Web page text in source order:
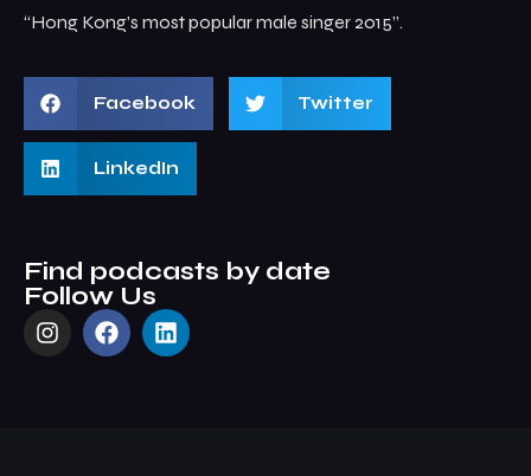
“Hong Kong’s most popular male singer 2015”.
Facebook Twitter
LinkedIn
Find podcasts by date
Follow Us